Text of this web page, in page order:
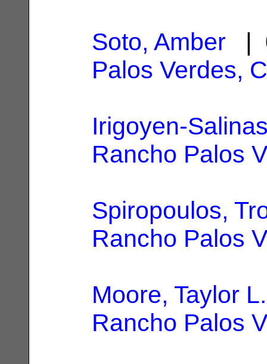
Soto, Amber |
Palos Verdes,
Irigoyen-
Rancho Palos
Spiropoulos,
Rancho Palos
Moore, Taylor L.
Rancho Palos